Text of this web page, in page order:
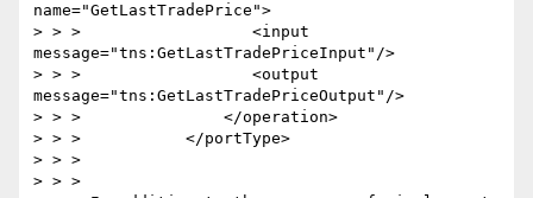
name="GetLastTradePrice">
> > >                  <input
message="tns:GetLastTradePriceInput"/>
> > >                  <output
message="tns:GetLastTradePriceOutput"/>
> > >               </operation>
> > >           </portType>
> > >
> > >